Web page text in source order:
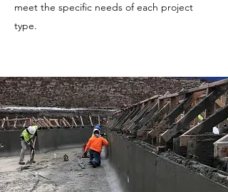
meet the specific needs of each project
type.